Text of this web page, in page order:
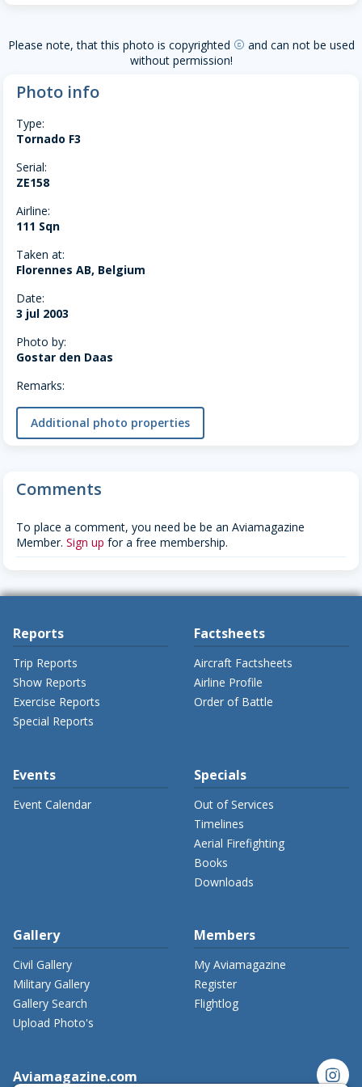
Please note, that this photo is copyrighted copyright and can not be used
without permission!
Photo info
Type:
Tornado F3
Serial:
ZE158
Airline:
111 Sqn
Taken at:
Florennes AB, Belgium
Date:
3 jul 2003
Photo by:
Gostar den Daas
Remarks:
Additional photo properties
Comments
To place a comment, you need be be an Aviamagazine
Member. Sign up for a free membership.
Reports
Trip Reports
Show Reports
Exercise Reports
Special Reports
Factsheets
Aircraft Factsheets
Airline Profile
Order of Battle
Events
Event Calendar
Specials
Out of Services
Timelines
Aerial Firefighting
Books
Downloads
Gallery
Civil Gallery
Military Gallery
Gallery Search
Upload Photo's
Members
My Aviamagazine
Register
Flightlog
Aviamagazine.com instagram